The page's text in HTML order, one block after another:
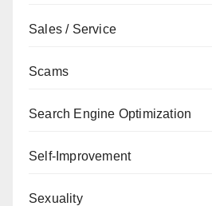
Sales / Service
Scams
Search Engine Optimization
Self-Improvement
Sexuality